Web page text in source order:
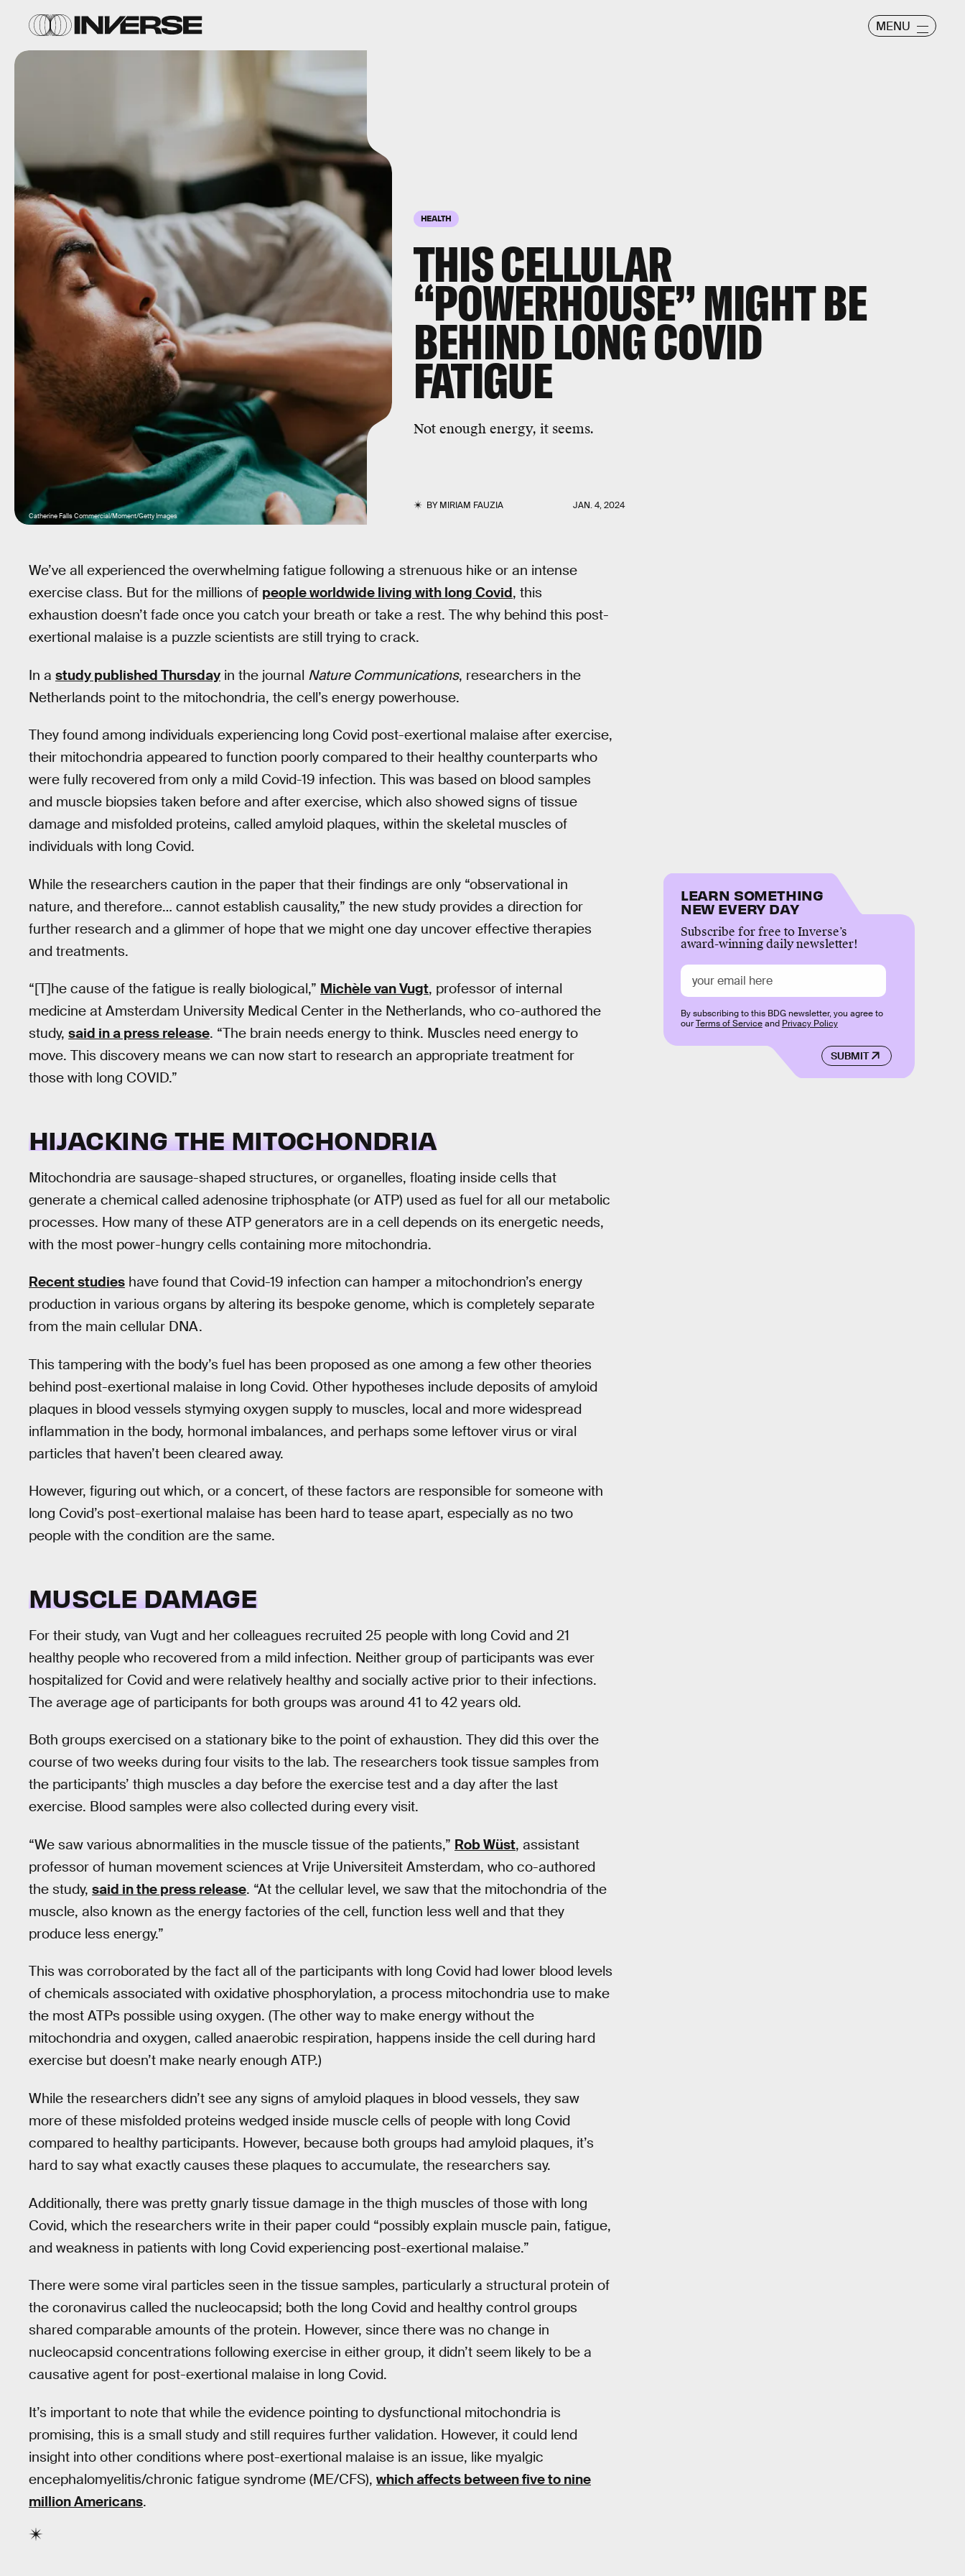
MENU
HEALTH
THIS CELLULAR
“POWERHOUSE” MIGHT BE
BEHIND LONG COVID
FATIGUE
Not enough energy, it seems.
BYMIRIAM FAUZIA JAN. 4, 2024
Catherine Falls Commercial/Moment/Getty Images
We’ve all experienced the overwhelming fatigue following a strenuous hike or an intense
exercise class. But for the millions of people worldwide living with long Covid, this
exhaustion doesn’t fade once you catch your breath or take a rest. The why behind this post-
exertional malaise is a puzzle scientists are still trying to crack.
In a study published Thursday in the journal Nature Communications, researchers in the
Netherlands point to the mitochondria, the cell’s energy powerhouse.
They found among individuals experiencing long Covid post-exertional malaise after exercise,
their mitochondria appeared to function poorly compared to their healthy counterparts who
were fully recovered from only a mild Covid-19 infection. This was based on blood samples
and muscle biopsies taken before and after exercise, which also showed signs of tissue
damage and misfolded proteins, called amyloid plaques, within the skeletal muscles of
individuals with long Covid.
While the researchers caution in the paper that their findings are only “observational in
nature, and therefore… cannot establish causality,” the new study provides a direction for
further research and a glimmer of hope that we might one day uncover effective therapies
and treatments.
“[T]he cause of the fatigue is really biological,” Michèle van Vugt, professor of internal
medicine at Amsterdam University Medical Center in the Netherlands, who co-authored the
study, said in a press release. “The brain needs energy to think. Muscles need energy to
move. This discovery means we can now start to research an appropriate treatment for
those with long COVID.”
HIJACKING THE MITOCHONDRIA
Mitochondria are sausage-shaped structures, or organelles, floating inside cells that
generate a chemical called adenosine triphosphate (or ATP) used as fuel for all our metabolic
processes. How many of these ATP generators are in a cell depends on its energetic needs,
with the most power-hungry cells containing more mitochondria.
Recent studies have found that Covid-19 infection can hamper a mitochondrion’s energy
production in various organs by altering its bespoke genome, which is completely separate
from the main cellular DNA.
This tampering with the body’s fuel has been proposed as one among a few other theories
behind post-exertional malaise in long Covid. Other hypotheses include deposits of amyloid
plaques in blood vessels stymying oxygen supply to muscles, local and more widespread
inflammation in the body, hormonal imbalances, and perhaps some leftover virus or viral
particles that haven’t been cleared away.
However, figuring out which, or a concert, of these factors are responsible for someone with
long Covid’s post-exertional malaise has been hard to tease apart, especially as no two
people with the condition are the same.
MUSCLE DAMAGE
For their study, van Vugt and her colleagues recruited 25 people with long Covid and 21
healthy people who recovered from a mild infection. Neither group of participants was ever
hospitalized for Covid and were relatively healthy and socially active prior to their infections.
The average age of participants for both groups was around 41 to 42 years old.
Both groups exercised on a stationary bike to the point of exhaustion. They did this over the
course of two weeks during four visits to the lab. The researchers took tissue samples from
the participants’ thigh muscles a day before the exercise test and a day after the last
exercise. Blood samples were also collected during every visit.
“We saw various abnormalities in the muscle tissue of the patients,” Rob Wüst, assistant
professor of human movement sciences at Vrije Universiteit Amsterdam, who co-authored
the study, said in the press release. “At the cellular level, we saw that the mitochondria of the
muscle, also known as the energy factories of the cell, function less well and that they
produce less energy.”
This was corroborated by the fact all of the participants with long Covid had lower blood levels
of chemicals associated with oxidative phosphorylation, a process mitochondria use to make
the most ATPs possible using oxygen. (The other way to make energy without the
mitochondria and oxygen, called anaerobic respiration, happens inside the cell during hard
exercise but doesn’t make nearly enough ATP.)
While the researchers didn’t see any signs of amyloid plaques in blood vessels, they saw
more of these misfolded proteins wedged inside muscle cells of people with long Covid
compared to healthy participants. However, because both groups had amyloid plaques, it’s
hard to say what exactly causes these plaques to accumulate, the researchers say.
Additionally, there was pretty gnarly tissue damage in the thigh muscles of those with long
Covid, which the researchers write in their paper could “possibly explain muscle pain, fatigue,
and weakness in patients with long Covid experiencing post-exertional malaise.”
There were some viral particles seen in the tissue samples, particularly a structural protein of
the coronavirus called the nucleocapsid; both the long Covid and healthy control groups
shared comparable amounts of the protein. However, since there was no change in
nucleocapsid concentrations following exercise in either group, it didn’t seem likely to be a
causative agent for post-exertional malaise in long Covid.
It’s important to note that while the evidence pointing to dysfunctional mitochondria is
promising, this is a small study and still requires further validation. However, it could lend
insight into other conditions where post-exertional malaise is an issue, like myalgic
encephalomyelitis/chronic fatigue syndrome (ME/CFS), which affects between five to nine
million Americans.
LEARN SOMETHING
NEW EVERY DAY
Subscribe for free to Inverse’s
award-winning daily newsletter!
SUBMIT
By subscribing to this BDG newsletter, you agree to
ourTerms of Serviceand Privacy Policy